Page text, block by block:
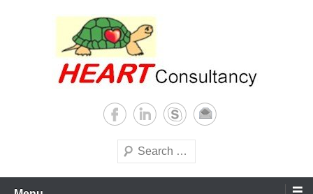
Sterilization of medical
supplies
world
Search